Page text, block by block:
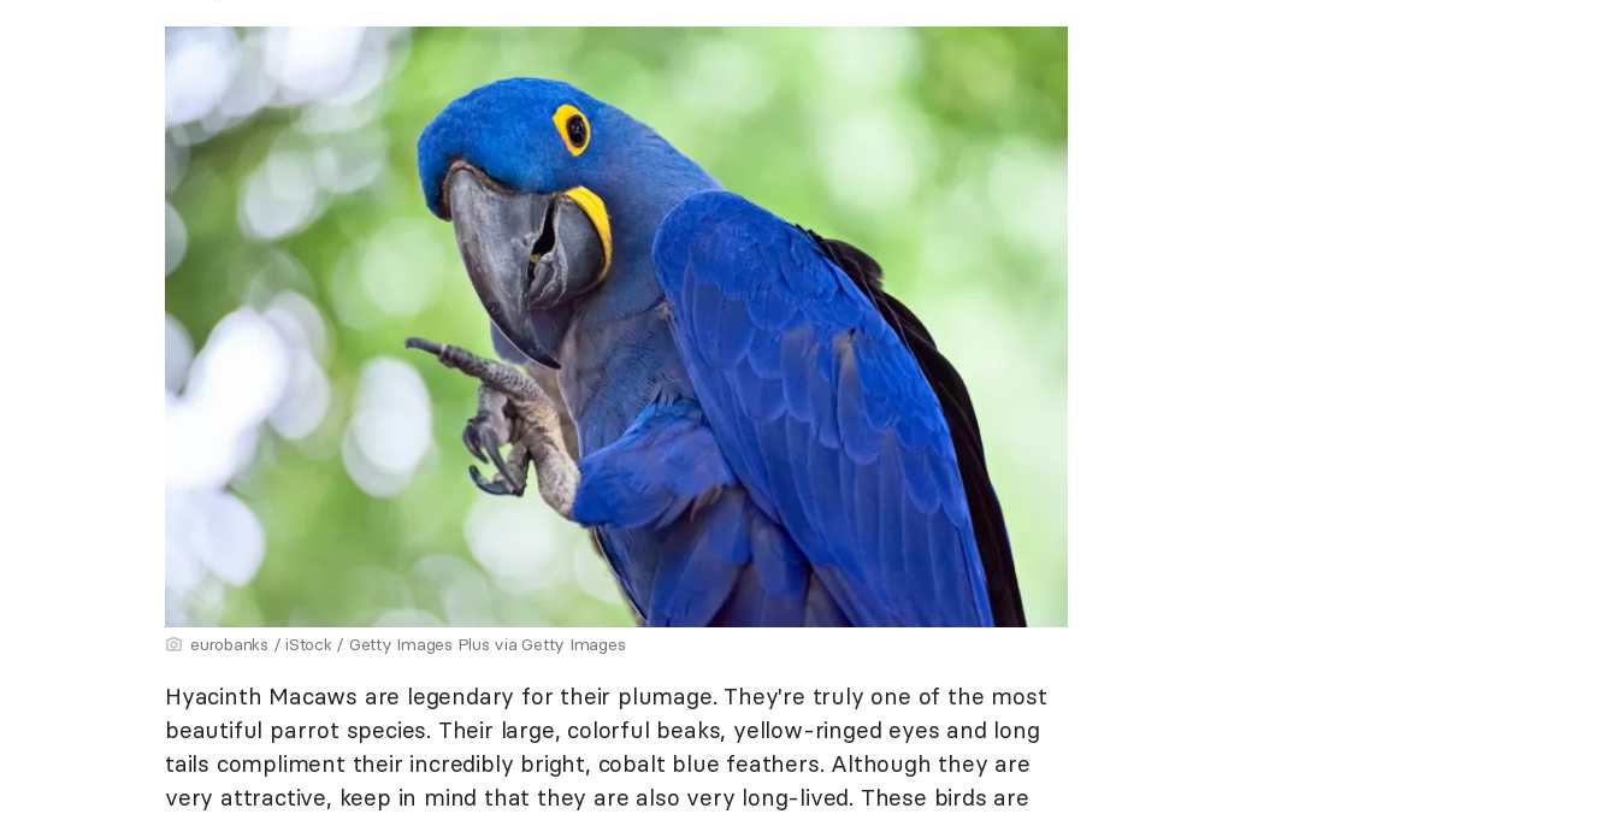
eurobanks / iStock / Getty Images Plus via Getty Images
Hyacinth Macaws are legendary for their plumage. They're truly one of the most
beautiful parrot species. Their large, colorful beaks, yellow-ringed eyes and long
tails compliment their incredibly bright, cobalt blue feathers. Although they are
very attractive, keep in mind that they are also very long-lived. These birds are